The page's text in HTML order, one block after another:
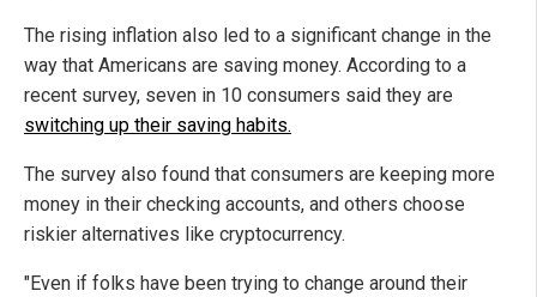
The rising inflation also led to a significant change in the
way that Americans are saving money. According to a
recent survey, seven in 10 consumers said they are
switching up their saving habits.
The survey also found that consumers are keeping more
money in their checking accounts, and others choose
riskier alternatives like cryptocurrency.
"Even if folks have been trying to change around their